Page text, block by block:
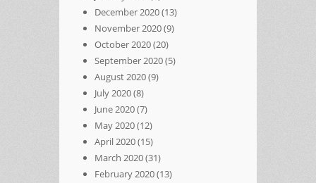
December 2020(13)
November 2020(9)
October 2020(20)
September 2020(5)
August 2020(9)
July 2020(8)
June 2020(7)
May 2020(12)
April 2020(15)
March 2020(31)
February 2020(13)